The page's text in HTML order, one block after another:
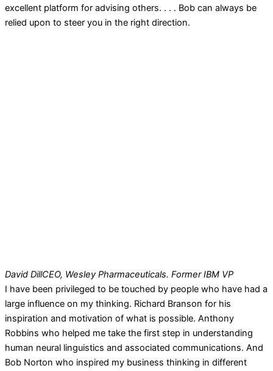
excellent platform for advising others. . . . Bob can always be
relied upon to steer you in the right direction.
David DillCEO, Wesley Pharmaceuticals. Former IBM VP
I have been privileged to be touched by people who have had a
large influence on my thinking. Richard Branson for his
inspiration and motivation of what is possible. Anthony
Robbins who helped me take the first step in understanding
human neural linguistics and associated communications. And
Bob Norton who inspired my business thinking in different